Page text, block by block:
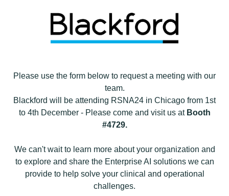
Please use the form below to request a meeting with our
team.
Blackford will be attending RSNA24 in Chicago from 1st
to 4th December - Please come and visit us at Booth
#4729.
We can't wait to learn more about your organization and
to explore and share the Enterprise AI solutions we can
provide to help solve your clinical and operational
challenges.